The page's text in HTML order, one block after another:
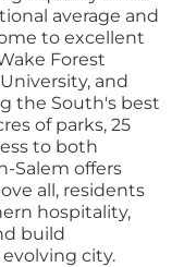
average and
to excellent
Forest
and
the South's best
of parks, 25
to both
Salem offers
all, residents
hospitality,
build
city.